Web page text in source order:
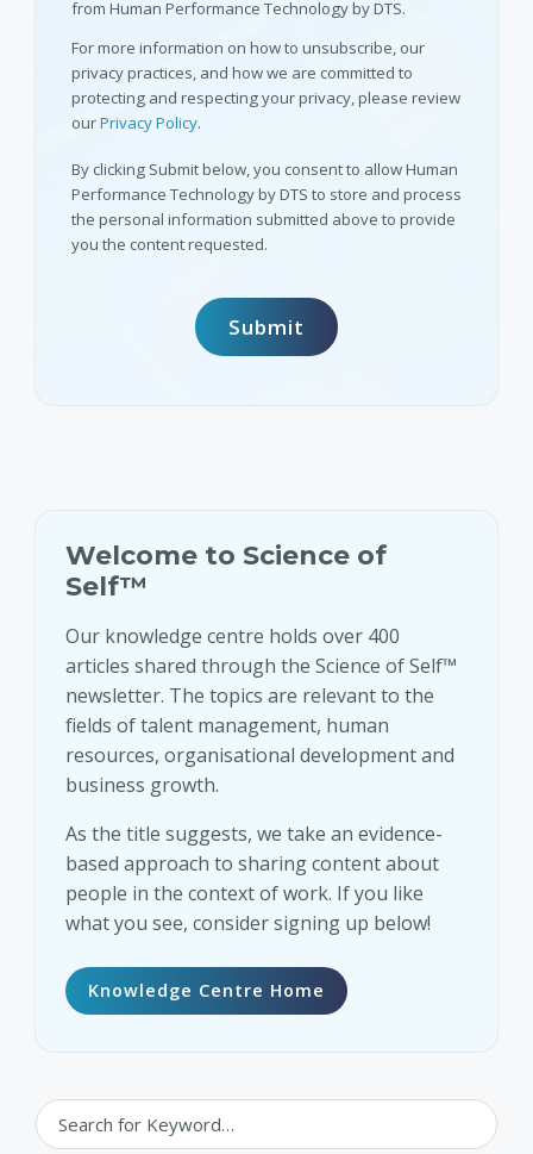
from Human Performance Technology by DTS.
For more information on how to unsubscribe, our
privacy practices, and how we are committed to
protecting and respecting your privacy, please review
ourPrivacy Policy.
By clicking Submit below, you consent to allow Human
Performance Technology by DTS to store and process
the personal information submitted above to provide
you the content requested.
Welcome to Science of
Self™
Our knowledge centre holds over 400
articles shared through the Science of Self™
newsletter. The topics are relevant to the
fields of talent management, human
resources, organisational development and
business growth.
As the title suggests, we take an evidence-
based approach to sharing content about
people in the context of work. If you like
what you see, consider signing up below!
Knowledge Centre Home